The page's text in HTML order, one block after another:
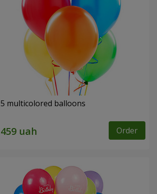
5 multicolored balloons
Order